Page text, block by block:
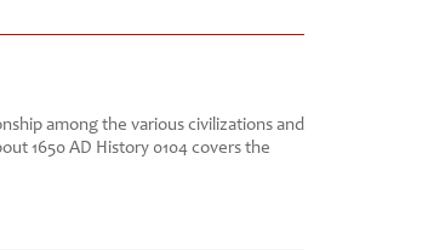
among the various civilizations and
1650 AD History 0104 covers the